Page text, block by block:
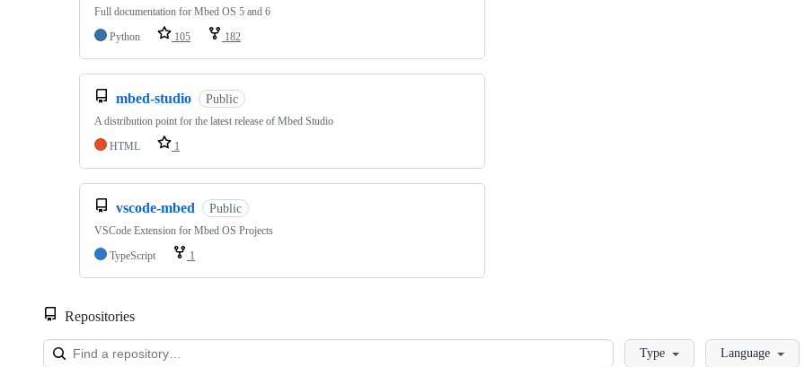
Full documentation for Mbed OS 5 and 6
Python
105 182
mbed-studio Public
A distribution point for the latest release of Mbed Studio
HTML
1
vscode-mbed Public
VSCode Extension for Mbed OS Projects
TypeScript
1
Repositories
LoadingType Language